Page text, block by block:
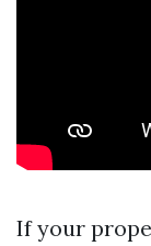
If your